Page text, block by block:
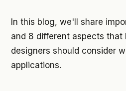
In this blog, we'll share
and 8 different aspects that
designers should consider
applications.